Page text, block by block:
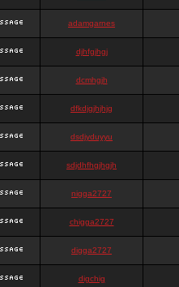
adamgarnes
djhfgjhgj
dcmhgjh
dfkdjgjhjhjg
dsdjyduyyu
sdjdhfhgjhgjh
nigga2727
chigga2727
digga2727
digchig